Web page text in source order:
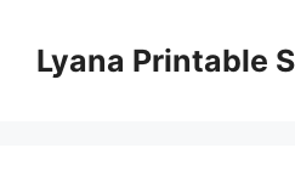
contentLyana Printable